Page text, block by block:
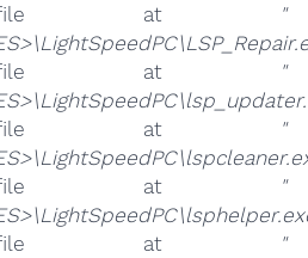
file at
"
file at
"
file at
"
file at
"
file at
"